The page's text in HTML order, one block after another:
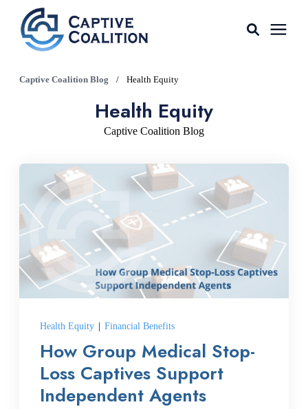
For Agents
Our Captives
About
Learning Center
AGENT LOGIN
CREATE ACCOUNT
Captive Coalition Blog / Health Equity
Health Equity
Captive Coalition Blog
Health Equity | Financial Benefits
How Group Medical Stop-
Loss Captives Support
Independent Agents